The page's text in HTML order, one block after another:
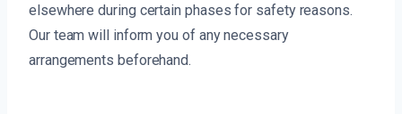
elsewhere during certain phases for safety reasons.
Our team will inform you of any necessary
arrangements beforehand.